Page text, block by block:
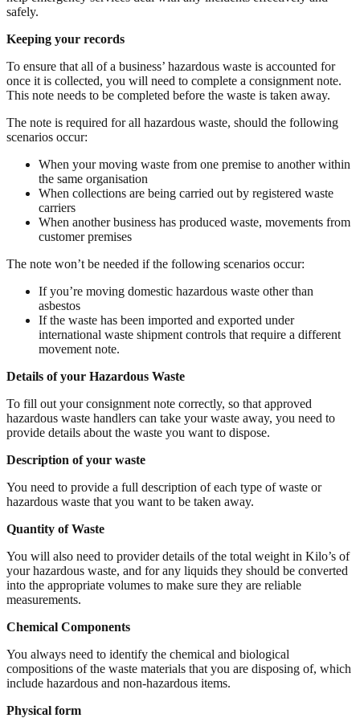
safely.
Keeping your records
To ensure that all of a business’ hazardous waste is accounted for
once it is collected, you will need to complete a consignment note.
This note needs to be completed before the waste is taken away.
The note is required for all hazardous waste, should the following
scenarios occur:
When your moving waste from one premise to another within
the same organisation
When collections are being carried out by registered waste
carriers
When another business has produced waste, movements from
customer premises
The note won’t be needed if the following scenarios occur:
If you’re moving domestic hazardous waste other than
asbestos
If the waste has been imported and exported under
international waste shipment controls that require a different
movement note.
Details of your Hazardous Waste
To fill out your consignment note correctly, so that approved
hazardous waste handlers can take your waste away, you need to
provide details about the waste you want to dispose.
Description of your waste
You need to provide a full description of each type of waste or
hazardous waste that you want to be taken away.
Quantity of Waste
You will also need to provider details of the total weight in Kilo’s of
your hazardous waste, and for any liquids they should be converted
into the appropriate volumes to make sure they are reliable
measurements.
Chemical Components
You always need to identify the chemical and biological
compositions of the waste materials that you are disposing of, which
include hazardous and non-hazardous items.
Physical form